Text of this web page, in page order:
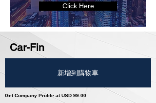
Click Here
Car-Fin
新增到購物車
Get Company Profile at USD 99.00